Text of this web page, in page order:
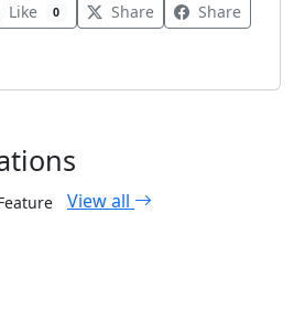
Like 0 Share
Share
View all